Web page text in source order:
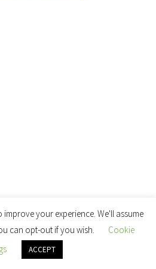
improve your experience. We'll assume
can opt-out if you wish.
Cookie
ACCEPT